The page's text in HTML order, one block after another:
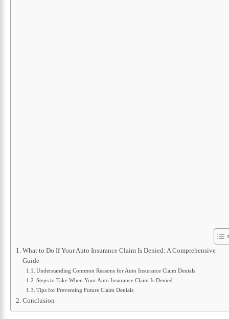
What to Do If Your Auto Insurance Claim Is Denied: A Comprehensive
Guide
Understanding Common Reasons for Auto Insurance Claim Denials
Steps to Take When Your Auto Insurance Claim Is Denied
Tips for Preventing Future Claim Denials
Conclusion